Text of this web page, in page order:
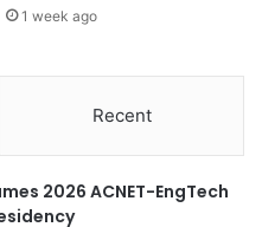
1 week ago
Recent
2026 ACNET-EngTech